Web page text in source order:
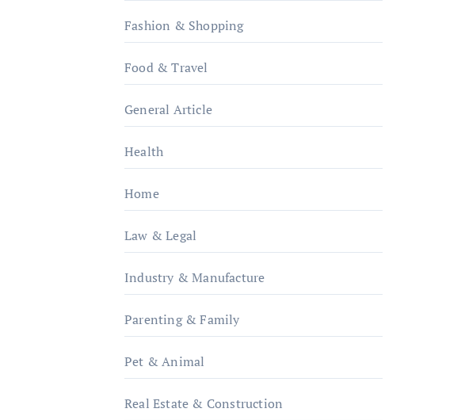
Fashion & Shopping
Food & Travel
General Article
Health
Home
Law & Legal
Industry & Manufacture
Parenting & Family
Pet & Animal
Real Estate & Construction